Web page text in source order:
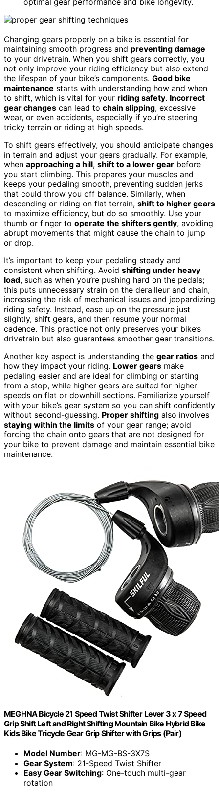
Changing gears properly on a bike is essential for
maintaining smooth progress and preventing damage
to your drivetrain. When you shift gears correctly, you
not only improve your riding efficiency but also extend
the lifespan of your bike’s components. Good bike
maintenance starts with understanding how and when
to shift, which is vital for your riding safety. Incorrect
gear changes can lead to chain slipping, excessive
wear, or even accidents, especially if you’re steering
tricky terrain or riding at high speeds.
To shift gears effectively, you should anticipate changes
in terrain and adjust your gears gradually. For example,
when approaching a hill, shift to a lower gear before
you start climbing. This prepares your muscles and
keeps your pedaling smooth, preventing sudden jerks
that could throw you off balance. Similarly, when
descending or riding on flat terrain, shift to higher gears
to maximize efficiency, but do so smoothly. Use your
thumb or finger to operate the shifters gently, avoiding
abrupt movements that might cause the chain to jump
or drop.
It’s important to keep your pedaling steady and
consistent when shifting. Avoid shifting under heavy
load, such as when you’re pushing hard on the pedals;
this puts unnecessary strain on the derailleur and chain,
increasing the risk of mechanical issues and jeopardizing
riding safety. Instead, ease up on the pressure just
slightly, shift gears, and then resume your normal
cadence. This practice not only preserves your bike’s
drivetrain but also guarantees smoother gear transitions.
Another key aspect is understanding the gear ratios and
how they impact your riding. Lower gears make
pedaling easier and are ideal for climbing or starting
from a stop, while higher gears are suited for higher
speeds on flat or downhill sections. Familiarize yourself
with your bike’s gear system so you can shift confidently
without second-guessing. Proper shifting also involves
staying within the limits of your gear range; avoid
forcing the chain onto gears that are not designed for
your bike to prevent damage and maintain essential bike
maintenance.
MEGHNA Bicycle 21 Speed Twist Shifter Lever 3 x 7 Speed
Grip Shift Left and Right Shifting Mountain Bike Hybrid Bike
Kids Bike Tricycle Gear Grip Shifter with Grips (Pair)
Model Number: MG-MG-BS-3X7S
Gear System: 21-Speed Twist Shifter
Easy Gear Switching: One-touch multi-gear
rotation